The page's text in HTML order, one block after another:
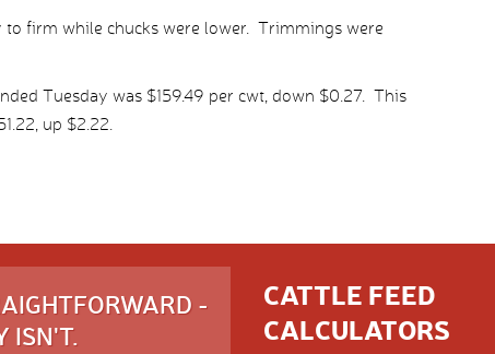
to firm while chucks were lower. Trimmings were
Tuesday was $159.49 per cwt, down $0.27. This
up $2.22.
-
ISN'T.
CATTLE FEED
CALCULATORS